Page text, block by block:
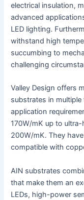
electrical insulation,
advanced
LED lighting.
withstand high
succumbing to
challenging
Valley Design offers
substrates in
application
170W/mK up to
200W/mK. They
compatible with
AIN substrates
that make them an
LEDs, high-power